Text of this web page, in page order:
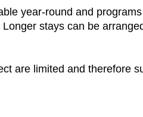
year-round and
stays can be
are limited and therefore